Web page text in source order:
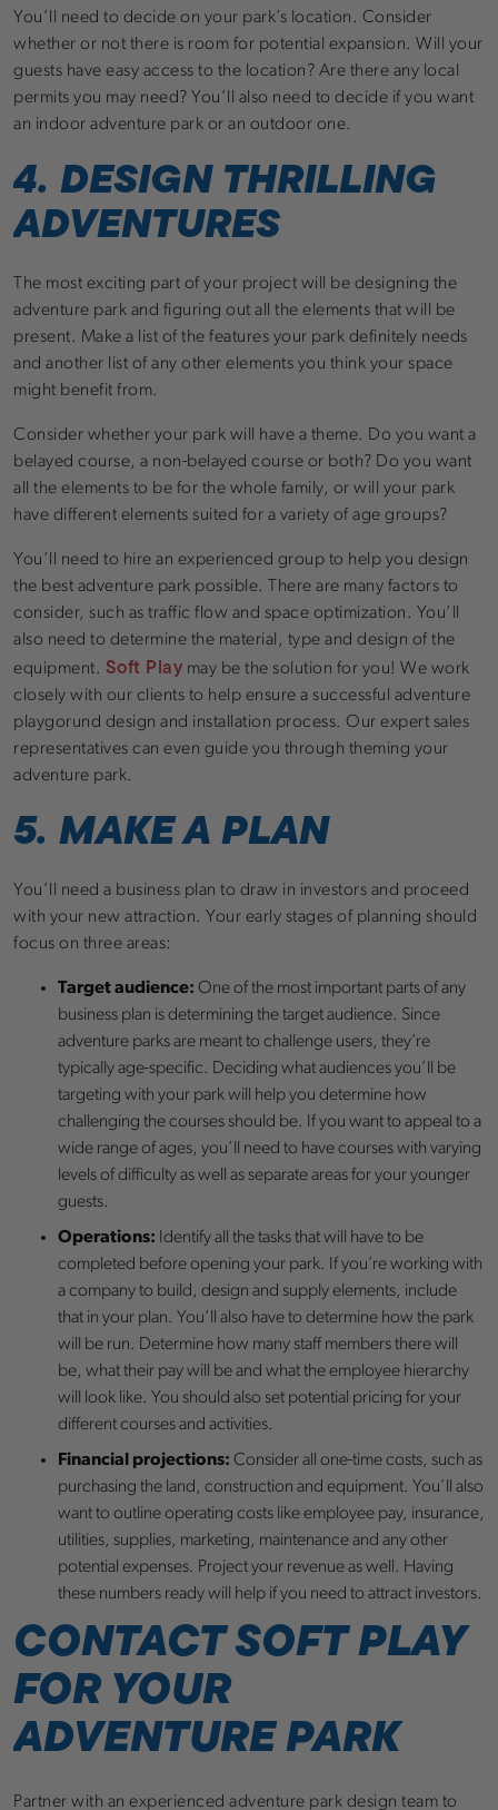
You’ll need to decide on your park’s location. Consider
whether or not there is room for potential expansion. Will your
guests have easy access to the location? Are there any local
permits you may need? You’ll also need to decide if you want
an indoor adventure park or an outdoor one.
4. DESIGN THRILLING
ADVENTURES
The most exciting part of your project will be designing the
adventure park and figuring out all the elements that will be
present. Make a list of the features your park definitely needs
and another list of any other elements you think your space
might benefit from.
Consider whether your park will have a theme. Do you want a
belayed course, a non-belayed course or both? Do you want
all the elements to be for the whole family, or will your park
have different elements suited for a variety of age groups?
You’ll need to hire an experienced group to help you design
the best adventure park possible. There are many factors to
consider, such as traffic flow and space optimization. You’ll
also need to determine the material, type and design of the
equipment. Soft Play may be the solution for you! We work
closely with our clients to help ensure a successful adventure
playgorund design and installation process. Our expert sales
representatives can even guide you through theming your
adventure park.
5. MAKE A PLAN
You’ll need a business plan to draw in investors and proceed
with your new attraction. Your early stages of planning should
focus on three areas:
Target audience: One of the most important parts of any
business plan is determining the target audience. Since
adventure parks are meant to challenge users, they’re
typically age-specific. Deciding what audiences you’ll be
targeting with your park will help you determine how
challenging the courses should be. If you want to appeal to a
wide range of ages, you’ll need to have courses with varying
levels of difficulty as well as separate areas for your younger
guests.
Operations: Identify all the tasks that will have to be
completed before opening your park. If you’re working with
a company to build, design and supply elements, include
that in your plan. You’ll also have to determine how the park
will be run. Determine how many staff members there will
be, what their pay will be and what the employee hierarchy
will look like. You should also set potential pricing for your
different courses and activities.
Financial projections: Consider all one-time costs, such as
purchasing the land, construction and equipment. You’ll also
want to outline operating costs like employee pay, insurance,
utilities, supplies, marketing, maintenance and any other
potential expenses. Project your revenue as well. Having
these numbers ready will help if you need to attract investors.
CONTACT SOFT PLAY
FOR YOUR
ADVENTURE PARK
Partner with an experienced adventure park design team to